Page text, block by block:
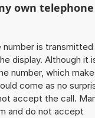
own telephone
number is
display. Although it
number, which
come as no
accept the call.
and do not accept